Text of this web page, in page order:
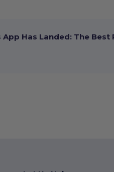
App Has Landed: The Best